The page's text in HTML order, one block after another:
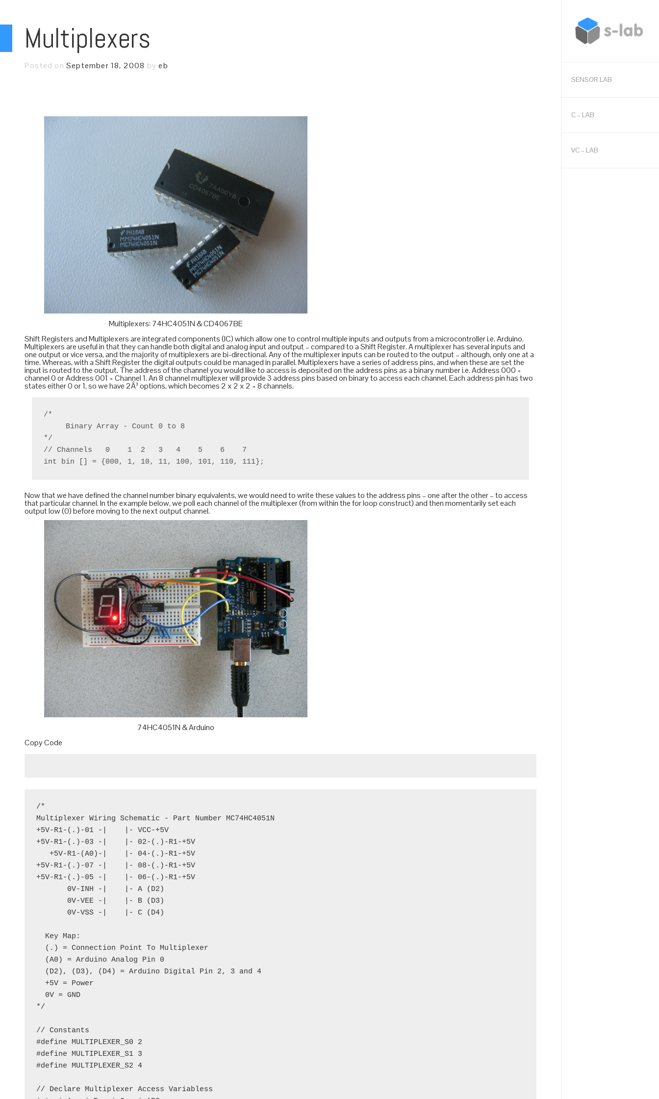
SENSOR LAB
C – LAB
VC – LAB
Multiplexers
Posted on September 18, 2008 byeb
Multiplexers: 74HC4051N & CD4067BE
Shift RegistersandMultiplexersare integrated components (IC) which allow one to control multiple inputs and outputs from a microcontroller i.e. Arduino.
Multiplexers are useful in that they can handle both digital and analog input and output – compared to aShift Register. A multiplexer has several inputs and
one output or vice versa, and the majority of multiplexers are bi-directional. Any of the multiplexer inputs can be routed to the output – although, only one at a
time. Whereas, with a Shift Register the digital outputs could be managed in parallel. Multiplexers have a series of address pins, and when these are set the
input is routed to the output. The address of the channel you would like to access is deposited on the address pins as a binary number i.e. Address 000 =
channel 0 or Address 001 = Channel 1. An 8 channel multiplexer will provide 3 address pins based on binary to access each channel. Each address pin has two
states either 0 or 1, so we have 2Â³ options, which becomes 2 x 2 x 2 = 8 channels.
/*
     Binary Array - Count 0 to 8
*/
// Channels   0    1  2   3   4    5    6    7
Now that we have defined the channel number binary equivalents, we would need to write these values to the address pins – one after the other – to access
that particular channel. In the example below, we poll each channel of the multiplexer (from within the for loop construct) and then momentarily set each
output low (0) before moving to the next output channel.
74HC4051N & Arduino
Copy Code
/*
Multiplexer Wiring Schematic - Part Number MC74HC4051N
+5V-R1-(.)-01 -|    |- VCC-+5V
+5V-R1-(.)-03 -|    |- 02-(.)-R1-+5V
   +5V-R1-(A0)-|    |- 04-(.)-R1-+5V
+5V-R1-(.)-07 -|    |- 08-(.)-R1-+5V
+5V-R1-(.)-05 -|    |- 06-(.)-R1-+5V
       0V-INH -|    |- A (D2)
       0V-VEE -|    |- B (D3)
       0V-VSS -|    |- C (D4)
  Key Map:
  (.) = Connection Point To Multiplexer
  (A0) = Arduino Analog Pin 0
  (D2), (D3), (D4) = Arduino Digital Pin 2, 3 and 4
  +5V = Power
  0V = GND
*/
// Constants
#define MULTIPLEXER_S0 2
#define MULTIPLEXER_S1 3
#define MULTIPLEXER_S2 4
// Declare Multiplexer Access Variabless